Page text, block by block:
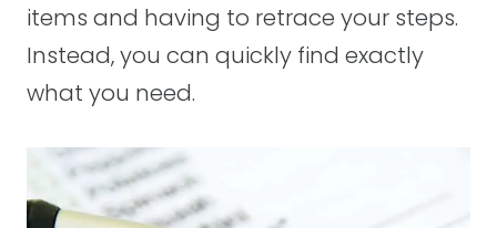
items and having to retrace your steps.
Instead, you can quickly find exactly
what you need.